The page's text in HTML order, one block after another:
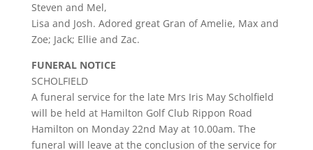
Steven and Mel,
Lisa and Josh. Adored great Gran of Amelie, Max and
Zoe; Jack; Ellie and Zac.
FUNERAL NOTICE
SCHOLFIELD
A funeral service for the late Mrs Iris May Scholfield
will be held at Hamilton Golf Club Rippon Road
Hamilton on Monday 22nd May at 10.00am. The
funeral will leave at the conclusion of the service for